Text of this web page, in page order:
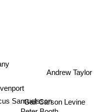
Samuelsson
Andrew Taylor
Gail Carson Levine